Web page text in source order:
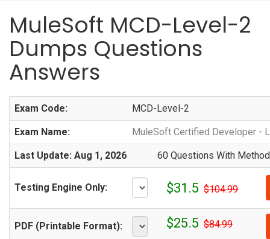
MuleSoft MCD-Level-2
Dumps Questions
Answers
Exam Code: MCD-Level-2
Exam Name: MuleSoft Certified Developer -
Last Update: Aug 1, 2026 60 Questions With
Testing Engine Only: $31.5 $104.99
PDF (Printable Format): $25.5 $84.99